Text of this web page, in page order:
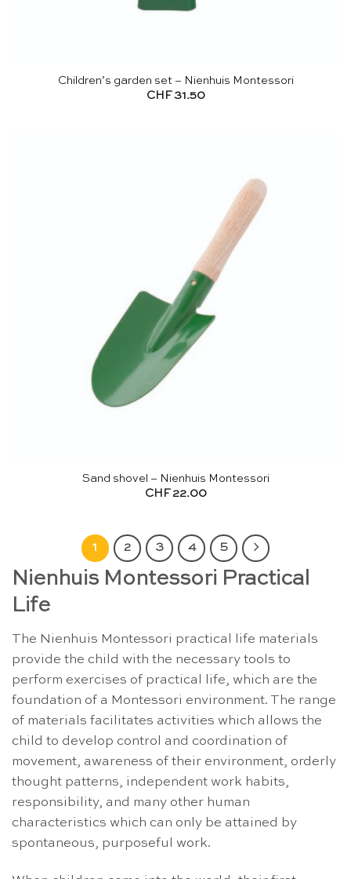
Children’s garden set – Nienhuis Montessori
CHF 31.50
Sand shovel – Nienhuis Montessori
CHF 22.00
1 2 3 4 5
Nienhuis Montessori Practical
Life
The Nienhuis Montessori practical life materials
provide the child with the necessary tools to
perform exercises of practical life, which are the
foundation of a Montessori environment. The range
of materials facilitates activities which allows the
child to develop control and coordination of
movement, awareness of their environment, orderly
thought patterns, independent work habits,
responsibility, and many other human
characteristics which can only be attained by
spontaneous, purposeful work.